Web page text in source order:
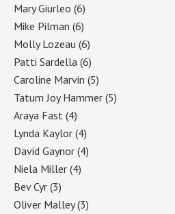
Mary Giurleo (6)
Mike Pilman (6)
Molly Lozeau (6)
Patti Sardella (6)
Caroline Marvin (5)
Tatum Joy Hammer (5)
Araya Fast (4)
Lynda Kaylor (4)
David Gaynor (4)
Niela Miller (4)
Bev Cyr (3)
Oliver Malley(3)